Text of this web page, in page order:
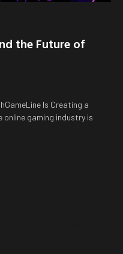
the Future of
Is Creating a
online gaming industry is